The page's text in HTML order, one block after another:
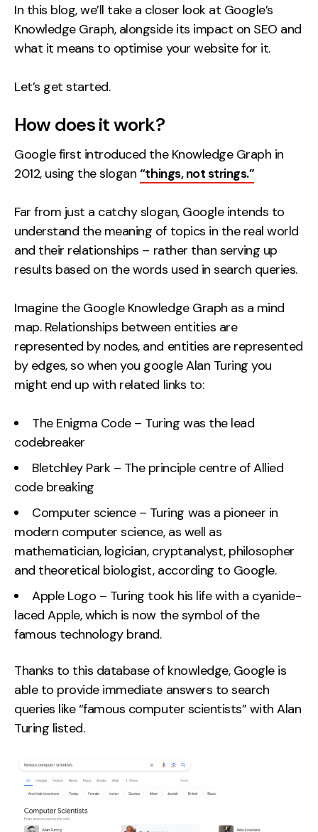
In this blog, we’ll take a closer look at Google’s
Knowledge Graph, alongside its impact on SEO and
what it means to optimise your website for it.
Let’s get started.
How does it work?
Google first introduced the Knowledge Graph in
2012, using the slogan “things, not strings.”
Far from just a catchy slogan, Google intends to
understand the meaning of topics in the real world
and their relationships – rather than serving up
results based on the words used in search queries.
Imagine the Google Knowledge Graph as a mind
map. Relationships between entities are
represented by nodes, and entities are represented
by edges, so when you google Alan Turing you
might end up with related links to:
The Enigma Code – Turing was the lead
codebreaker
Bletchley Park – The principle centre of Allied
code breaking
Computer science – Turing was a pioneer in
modern computer science, as well as
mathematician, logician, cryptanalyst, philosopher
and theoretical biologist, according to Google.
Apple Logo – Turing took his life with a cyanide-
laced Apple, which is now the symbol of the
famous technology brand.
Thanks to this database of knowledge, Google is
able to provide immediate answers to search
queries like “famous computer scientists” with Alan
Turing listed.